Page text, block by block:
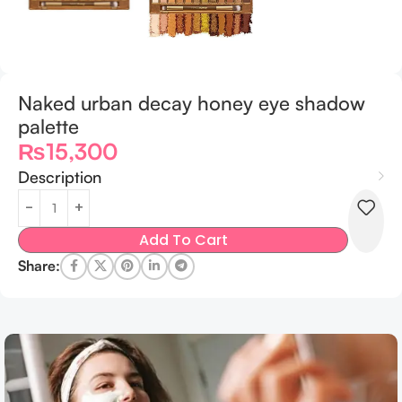
Naked urban decay honey eye shadow
palette
₨15,300
Description
Add To Cart
Share: